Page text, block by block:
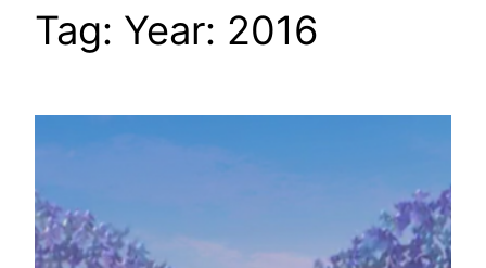
Tag: Year: 2016